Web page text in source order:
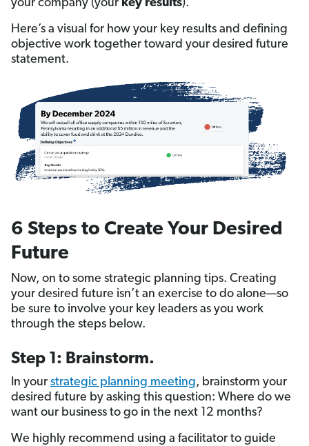
your company (your key results).
Here’s a visual for how your key results and defining
objective work together toward your desired future
statement.
6 Steps to Create Your Desired
Future
Now, on to some strategic planning tips. Creating
your desired future isn’t an exercise to do alone—so
be sure to involve your key leaders as you work
through the steps below.
Step 1: Brainstorm.
In your strategic planning meeting, brainstorm your
desired future by asking this question: Where do we
want our business to go in the next 12 months?
We highly recommend using a facilitator to guide